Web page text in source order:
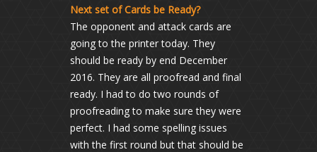
Next set of Cards be Ready?
The opponent and attack cards are
going to the printer today. They
should be ready by end December
2016. They are all proofread and final
ready. I had to do two rounds of
proofreading to make sure they were
perfect. I had some spelling issues
with the first round but that should be